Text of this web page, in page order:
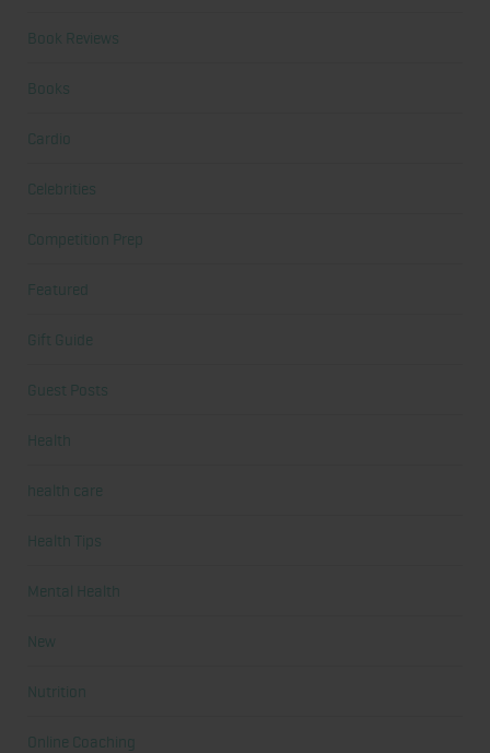
Book Reviews
Books
Cardio
Celebrities
Competition Prep
Featured
Gift Guide
Guest Posts
Health
health care
Health Tips
Mental Health
New
Nutrition
Online Coaching